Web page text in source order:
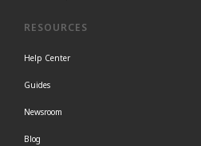
RESOURCES
Help Center
Guides
Newsroom
Blog